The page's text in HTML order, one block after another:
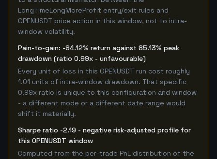
LongTimeLongMoreProfit entry/exit rules and
OPENUSDT price action in this window, not to intra-
window volatility.
Pain-to-gain: -84.12% return against 85.13% peak
drawdown (ratio 0.99x - unfavourable)
Every unit of loss in this OPENUSDT run cost roughly
1.01 units of intra-window drawdown. That specific
0.99x ratio is unique to this configuration and window
- a different mode or a different date range would
shift it materially.
Sharpe ratio -2.19 - negative risk-adjusted profile for
this OPENUSDT window
Computed from the per-trade PnL distribution of the